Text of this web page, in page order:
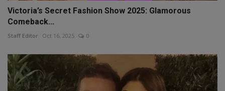
Victoria’s Secret Fashion Show 2025: Glamorous
Comeback...
Staff Editor Oct 16, 2025 0